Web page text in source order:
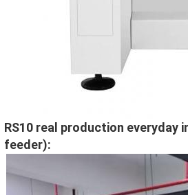
RS10 real production
feeder):